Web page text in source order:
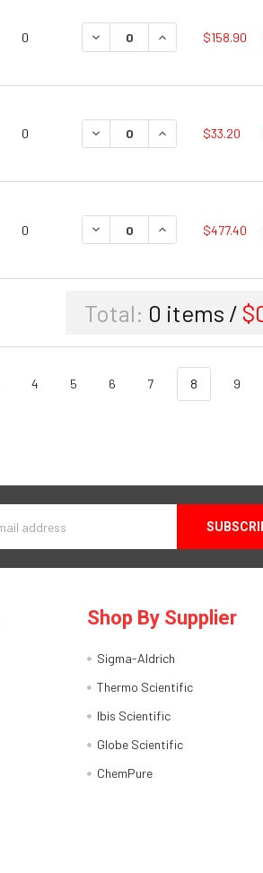
0 DECREASE QUANTITY:
INCREASE$158.90
0 DECREASE QUANTITY:
INCREASE$33.20
0 DECREASE QUANTITY:
INCREASE$477.40
Total: 0 items /
4 5 6 7 8 9
Shop By Supplier
Sigma-Aldrich
Thermo Scientific
Ibis Scientific
Globe Scientific
ChemPure